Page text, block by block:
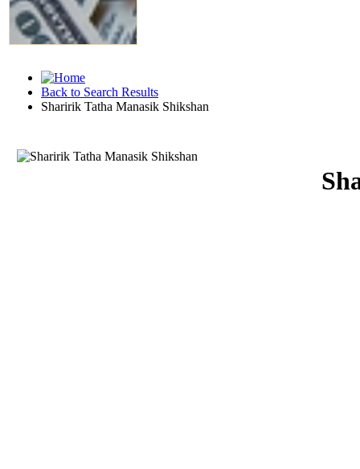
Back to Search Results
Sharirik Tatha Manasik Shikshan